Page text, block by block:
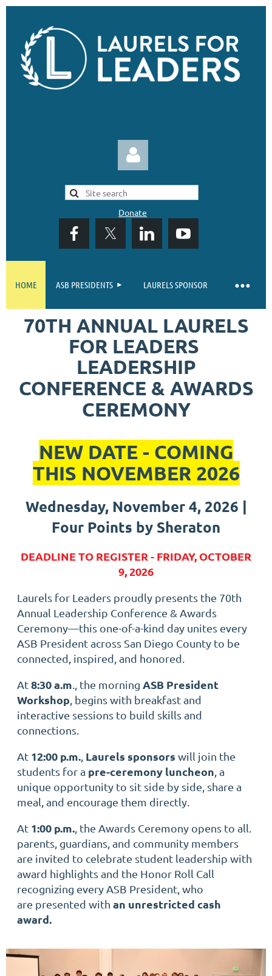
Donate
HOME ASB PRESIDENTS LAURELS SPONSOR
70TH ANNUAL LAURELS
FOR LEADERS
LEADERSHIP
CONFERENCE & AWARDS
CEREMONY
NEW DATE - COMING
THIS NOVEMBER 2026
Wednesday, November 4, 2026 |
Four Points by Sheraton
DEADLINE TO REGISTER - FRIDAY, OCTOBER
9, 2026
Laurels for Leaders proudly presents the 70th
Annual Leadership Conference & Awards
Ceremony—this one-of-a-kind day unites every
ASB President across San Diego County to be
connected, inspired, and honored.
At8:30 a.m., the morning ASB President
Workshop, begins with breakfast and
interactive sessions to build skills and
connections.
At 12:00 p.m., Laurels sponsors will join the
students for a pre-ceremony luncheon, a
unique opportunity to sit side by side, share a
meal, and encourage them directly.
At 1:00 p.m., the Awards Ceremony opens to all.
parents, guardians, and community members
are invited to celebrate student leadership with
award highlights and the Honor Roll Call
recognizing every ASB President, who
are presented with an unrestricted cash
award.